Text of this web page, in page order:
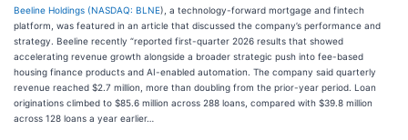
Beeline Holdings (NASDAQ: BLNE), a technology-forward mortgage and fintech
platform, was featured in an article that discussed the company’s performance and
strategy. Beeline recently “reported first-quarter 2026 results that showed
accelerating revenue growth alongside a broader strategic push into fee-based
housing finance products and AI-enabled automation. The company said quarterly
revenue reached $2.7 million, more than doubling from the prior-year period. Loan
originations climbed to $85.6 million across 288 loans, compared with $39.8 million
across 128 loans a year earlier…